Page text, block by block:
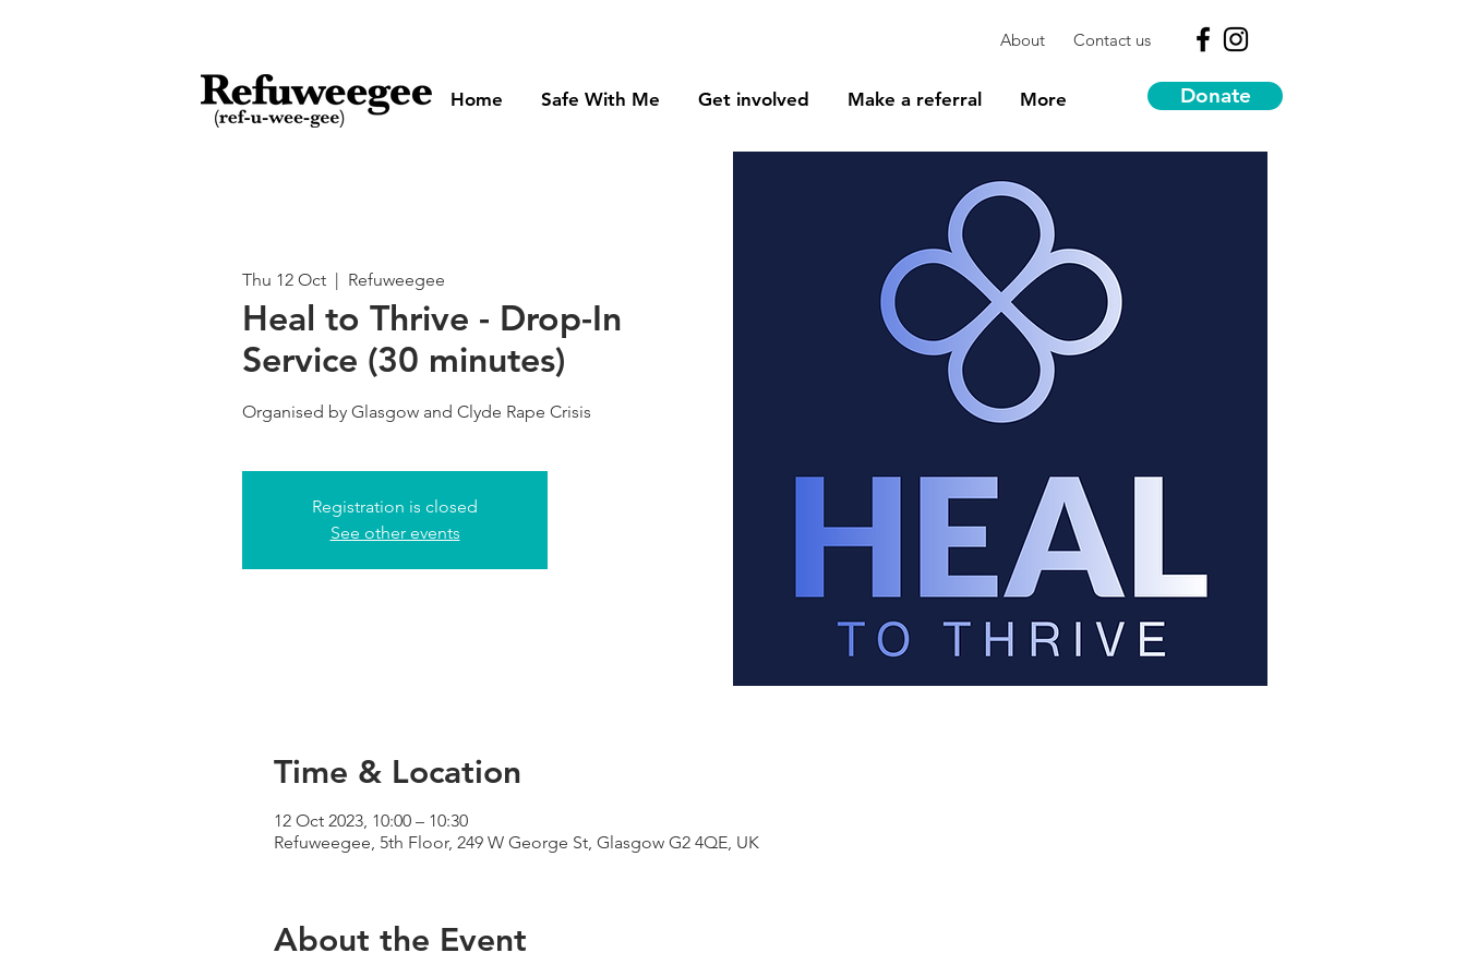
About Contact us
Home Safe With Me Get involved Make a referral More Donate
Thu 12 Oct
  |
Refuweegee
Heal to Thrive - Drop-In
Service (30 minutes)
Organised by Glasgow and Clyde Rape Crisis
Registration is closed
See other events
Time & Location
12 Oct 2023, 10:00 – 10:30
Refuweegee, 5th Floor, 249 W George St, Glasgow G2 4QE, UK
About the Event